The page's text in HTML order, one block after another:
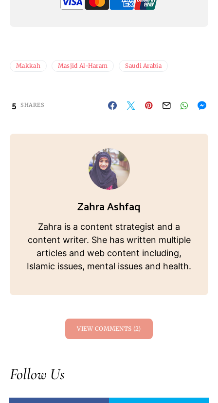
Makkah Masjid Al-Haram Saudi Arabia
5 SHARES
Zahra Ashfaq
Zahra is a content strategist and a
content writer. She has written multiple
articles and web content including,
Islamic issues, mental issues and health.
VIEW COMMENTS (2)
Follow Us